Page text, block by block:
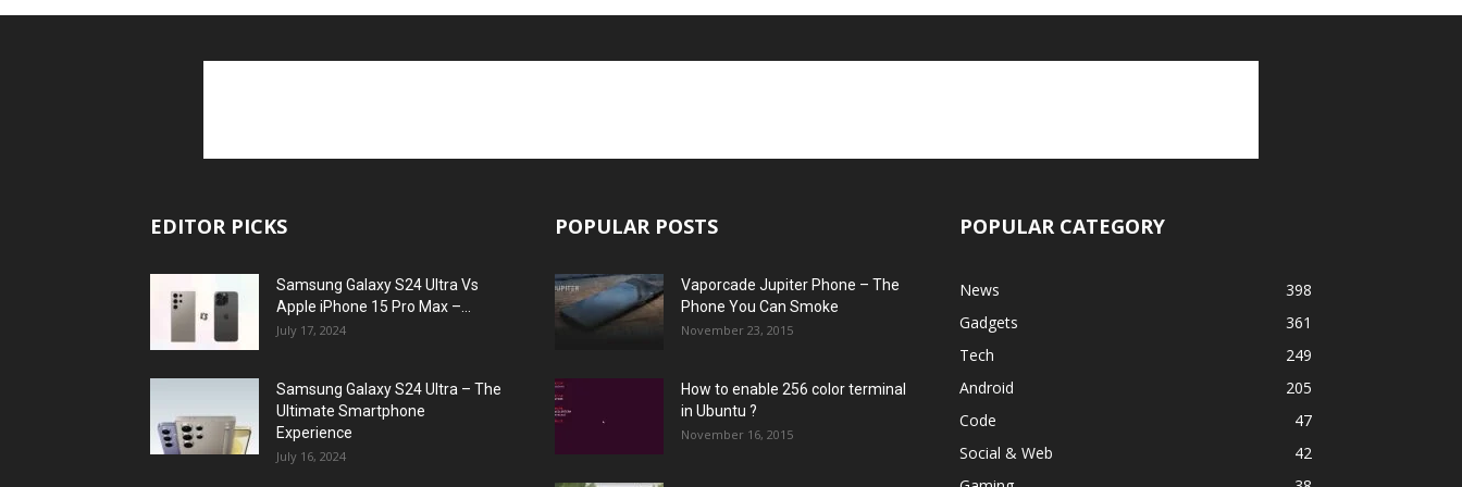
EDITOR PICKS
Samsung Galaxy S24 Ultra Vs
Apple iPhone 15 Pro Max –...
July 17, 2024
Samsung Galaxy S24 Ultra – The
Ultimate Smartphone
Experience
July 16, 2024
POPULAR POSTS
Vaporcade Jupiter Phone – The
Phone You Can Smoke
November 23, 2015
How to enable 256 color terminal
in Ubuntu ?
November 16, 2015
POPULAR CATEGORY
News
398
Gadgets
361
Tech
249
Android
205
Code
47
Social & Web
42